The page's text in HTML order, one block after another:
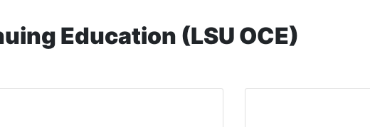
Education (LSU OCE)